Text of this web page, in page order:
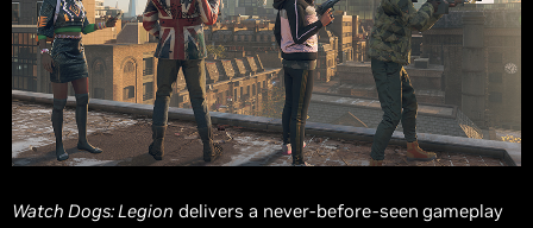
Watch Dogs: Legion delivers a never-before-seen gameplay